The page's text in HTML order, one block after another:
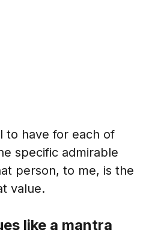
to have for each of
specific admirable
person, to me, is the
value.
like a mantra